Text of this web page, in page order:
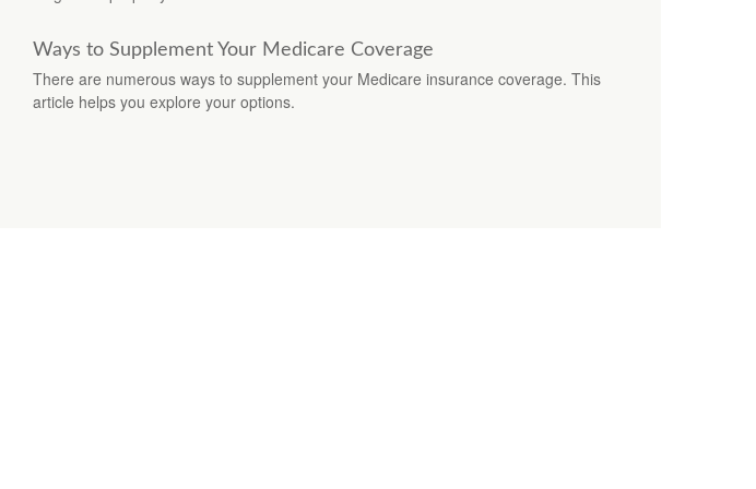
Ways to Supplement Your Medicare Coverage
There are numerous ways to supplement your Medicare insurance coverage. This
article helps you explore your options.